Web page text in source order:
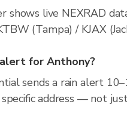
shows live NEXRAD
(Tampa) / KJAX
for Anthony?
sends a rain alert
address — not